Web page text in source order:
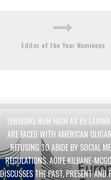
Editor of the Year Nominees
TENSIONS RUN HIGH AS EU
ARE FACED WITH AMERICAN
REFUSING TO ABIDE BY SOCIAL
REGULATIONS. AOIFE KILBANE-
DISCUSSES THE PAST, PRESENT AND